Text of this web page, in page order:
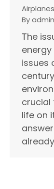
Airplanes
Byadmin
The
issues
crucial
life on